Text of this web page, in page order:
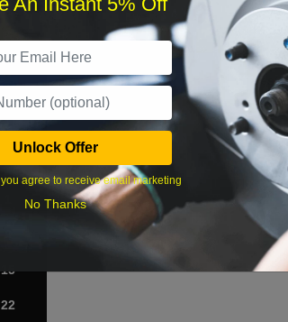
›
15
22
What time works best?
Unlock Offer
agree to receive email marketing
No Thanks